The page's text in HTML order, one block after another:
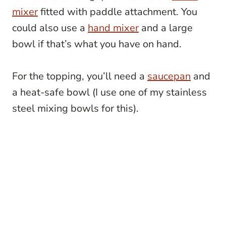
mixerfitted with paddle attachment. You
could also use a hand mixer and a large
bowl if that’s what you have on hand.
For the topping, you’ll need a saucepan and
a heat-safe bowl (I use one of my stainless
steel mixing bowls for this).